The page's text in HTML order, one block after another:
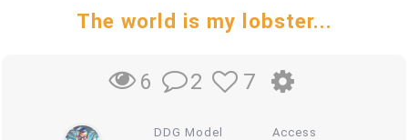
The world is my lobster...
6 2 7
DDG Model Access